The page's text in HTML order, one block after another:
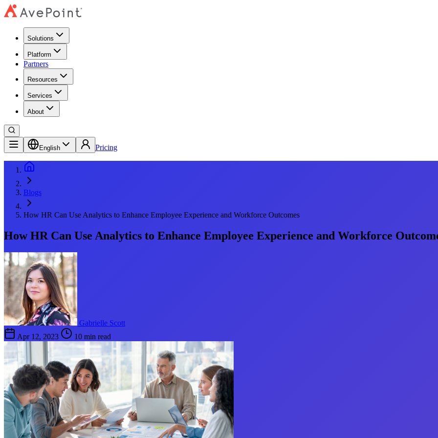
Solutions
Platform
Partners
Resources
Services
About
English Pricing
Blogs
How HR Can Use Analytics to Enhance Employee Experience and Workforce Outcomes
How HR Can Use Analytics to Enhance Employee Experience and Workforce
Gabrielle Scott
Apr 12, 2023
10 min read